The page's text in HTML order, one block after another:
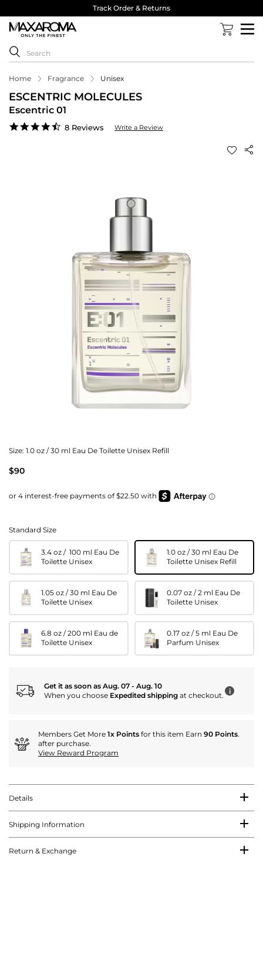
Track Order & Returns
Home Fragrance Unisex
ESCENTRIC MOLECULES
Escentric 01
4.5
8 Reviews Write a Review
Size: 1.0 oz / 30 ml Eau De Toilette Unisex Refill
$90
Standard Size
3.4 oz / 100 ml Eau De
Toilette Unisex
1.0 oz / 30 ml Eau De
Toilette Unisex Refill
1.05 oz / 30 ml Eau De
Toilette Unisex
0.07 oz / 2 ml Eau De
Toilette Unisex
6.8 oz / 200 ml Eau de
Toilette Unisex
0.17 oz / 5 ml Eau De
Parfum Unisex
Get it as soon as Aug. 07 - Aug. 10
When you choose Expedited shipping at checkout. i
Members Get More 1x Points for this item Earn 90 Points.
after purchase.
View Reward Program
Details
Shipping Information
Return & Exchange